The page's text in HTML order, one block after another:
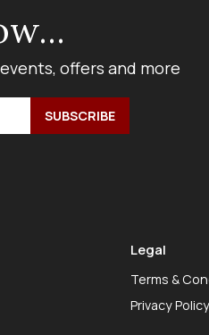
offers and more
Legal
Terms &
Privacy Policy